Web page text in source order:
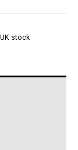
UK stock